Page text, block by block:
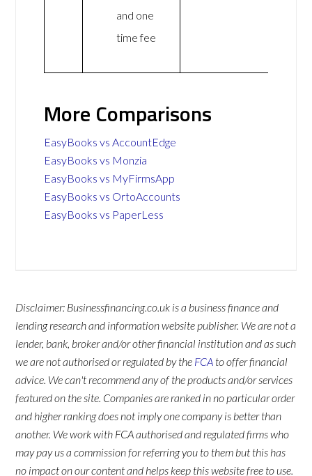
and one
time fee
More Comparisons
EasyBooks vs AccountEdge
EasyBooks vs Monzia
EasyBooks vs MyFirmsApp
EasyBooks vs OrtoAccounts
EasyBooks vs PaperLess
Disclaimer: Businessfinancing.co.uk is a business finance and
lending research and information website publisher. We are not a
lender, bank, broker and/or other financial institution and as such
we are not authorised or regulated by the FCA to offer financial
advice. We can't recommend any of the products and/or services
featured on the site. Companies are ranked in no particular order
and higher ranking does not imply one company is better than
another. We work with FCA authorised and regulated firms who
may pay us a commission for referring you to them but this has
no impact on our content and helps keep this website free to use.